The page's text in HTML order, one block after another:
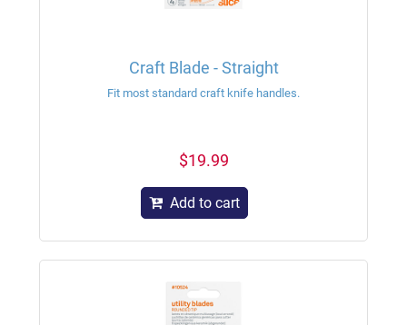
Craft Blade - Straight
Fit most standard craft knife handles.
$19.99
Add to cart